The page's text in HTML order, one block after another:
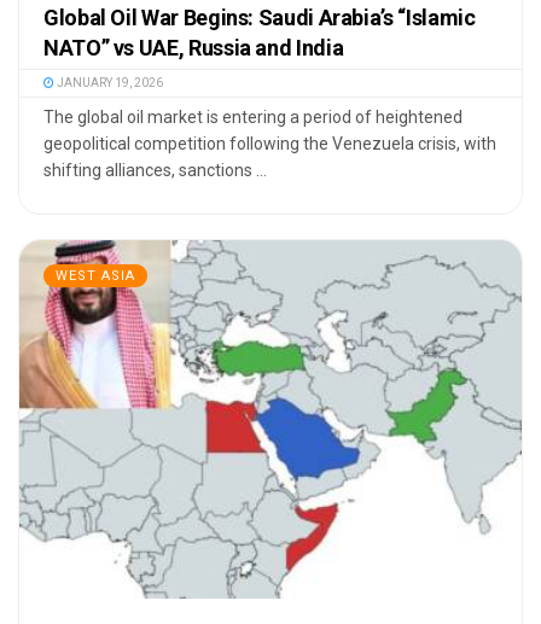
Global Oil War Begins: Saudi Arabia’s “Islamic
NATO” vs UAE, Russia and India
JANUARY 19, 2026
The global oil market is entering a period of heightened
geopolitical competition following the Venezuela crisis, with
shifting alliances, sanctions ...
WEST ASIA